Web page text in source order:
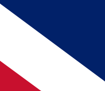
A MEMBER